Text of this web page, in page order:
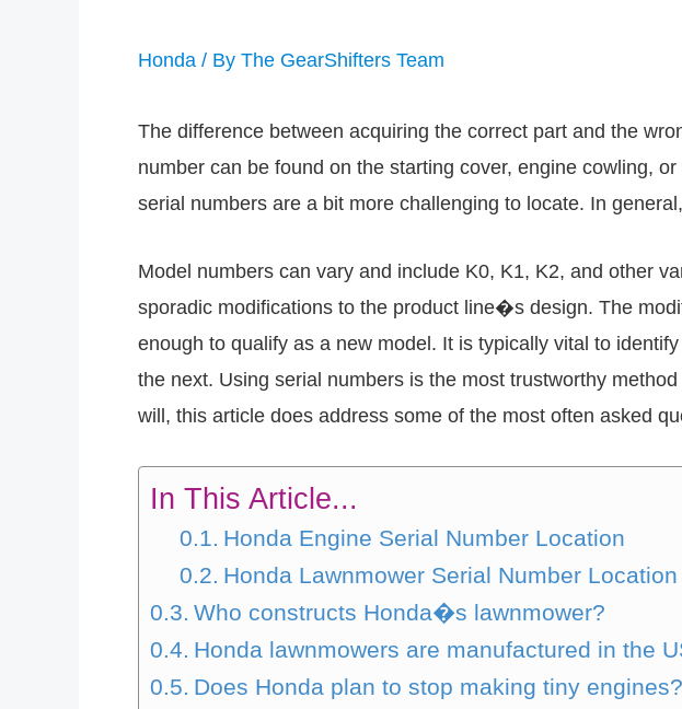
Honda / By The GearShifters Team
The difference between acquiring the correct part and the
number can be found on the starting cover, engine cowling,
serial numbers are a bit more challenging to locate. In
Model numbers can vary and include K0, K1, K2, and other
sporadic modifications to the product line�s design. The
enough to qualify as a new model. It is typically vital to
the next. Using serial numbers is the most trustworthy
will, this article does address some of the most often asked
In This Article...
Honda Engine Serial Number Location
Honda Lawnmower Serial Number Location
Who constructs Honda�s lawnmower?
Honda lawnmowers are manufactured in the
Does Honda plan to stop making tiny engines?